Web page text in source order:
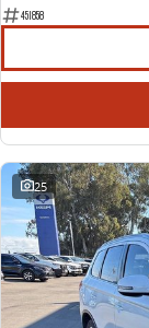
451858
25